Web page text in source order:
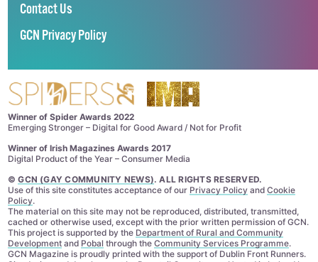
Contact Us
GCN Privacy Policy
Winner of Spider Awards 2022
Emerging Stronger – Digital for Good Award / Not for Profit
Winner of Irish Magazines Awards 2017
Digital Product of the Year – Consumer Media
©GCN (GAY COMMUNITY NEWS). ALL RIGHTS RESERVED.
Use of this site constitutes acceptance of our Privacy Policyand Cookie
Policy.
The material on this site may not be reproduced, distributed, transmitted,
cached or otherwise used, except with the prior written permission of GCN.
This project is supported by the Department of Rural and Community
Developmentand Pobal through the Community Services Programme.
GCN Magazine is proudly printed with the support of Dublin Front Runners.